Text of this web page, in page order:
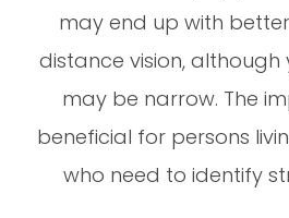
may end up with
distance vision, although
may be narrow. The
beneficial for persons
who need to identify